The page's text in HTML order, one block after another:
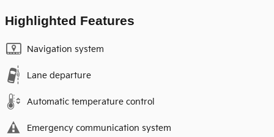
Highlighted Features
Navigation system
Lane departure
Automatic temperature control
Emergency communication system